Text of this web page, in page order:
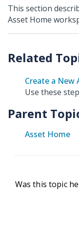
This section
Asset Home
Create a New
Use these
Parent
Asset Home
Was this topic